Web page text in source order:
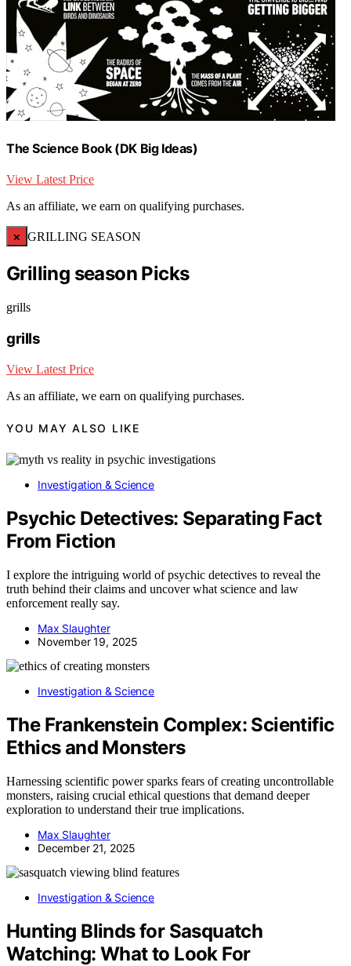
The Science Book (DK Big Ideas)
View Latest Price
As an affiliate, we earn on qualifying purchases.
× GRILLING SEASON
Grilling season Picks
grills
grills
View Latest Price
As an affiliate, we earn on qualifying purchases.
YOU MAY ALSO LIKE
Investigation & Science
Psychic Detectives: Separating Fact
From Fiction
I explore the intriguing world of psychic detectives to reveal the
truth behind their claims and uncover what science and law
enforcement really say.
Max Slaughter
November 19, 2025
Investigation & Science
The Frankenstein Complex: Scientific
Ethics and Monsters
Harnessing scientific power sparks fears of creating uncontrollable
monsters, raising crucial ethical questions that demand deeper
exploration to understand their true implications.
Max Slaughter
December 21, 2025
Investigation & Science
Hunting Blinds for Sasquatch
Watching: What to Look For